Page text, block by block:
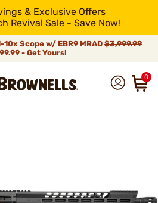
& Exclusive Offers
Revival Sale - Save Now!
Scope w/ EBR9 MRAD $3,999.99
- Get Yours!
0